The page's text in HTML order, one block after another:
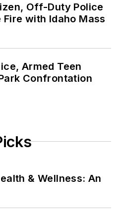
Off-Duty Police
with Idaho Mass
Armed Teen
Confrontation
& Wellness: An